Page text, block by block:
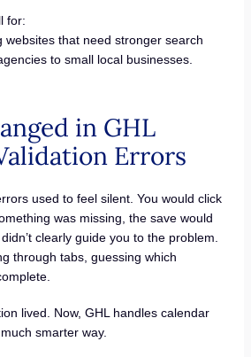
for:
websites that need stronger search
to small local businesses.
in GHL
Errors
used to feel silent. You would click
was missing, the save would
clearly guide you to the problem.
through tabs, guessing which
lived. Now, GHL handles calendar
smarter way.